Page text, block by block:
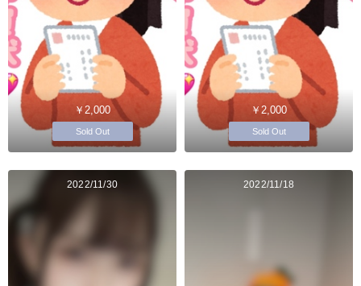
￥2,000
Sold Out
￥2,000
Sold Out
2022/11/30 2022/11/18